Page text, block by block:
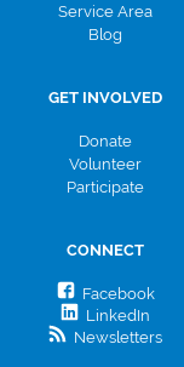
Service Area
Blog
GET INVOLVED
Donate
Volunteer
Participate
CONNECT
Facebook
LinkedIn
Newsletters